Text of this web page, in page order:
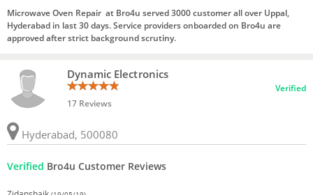
Microwave Oven Repair at Bro4u served 3000 customer all over Uppal,
Hyderabad in last 30 days. Service providers onboarded on Bro4u are
approved after strict background scrutiny.
Dynamic Electronics
17 Reviews
Verified
Hyderabad, 500080
Verified Bro4u Customer Reviews